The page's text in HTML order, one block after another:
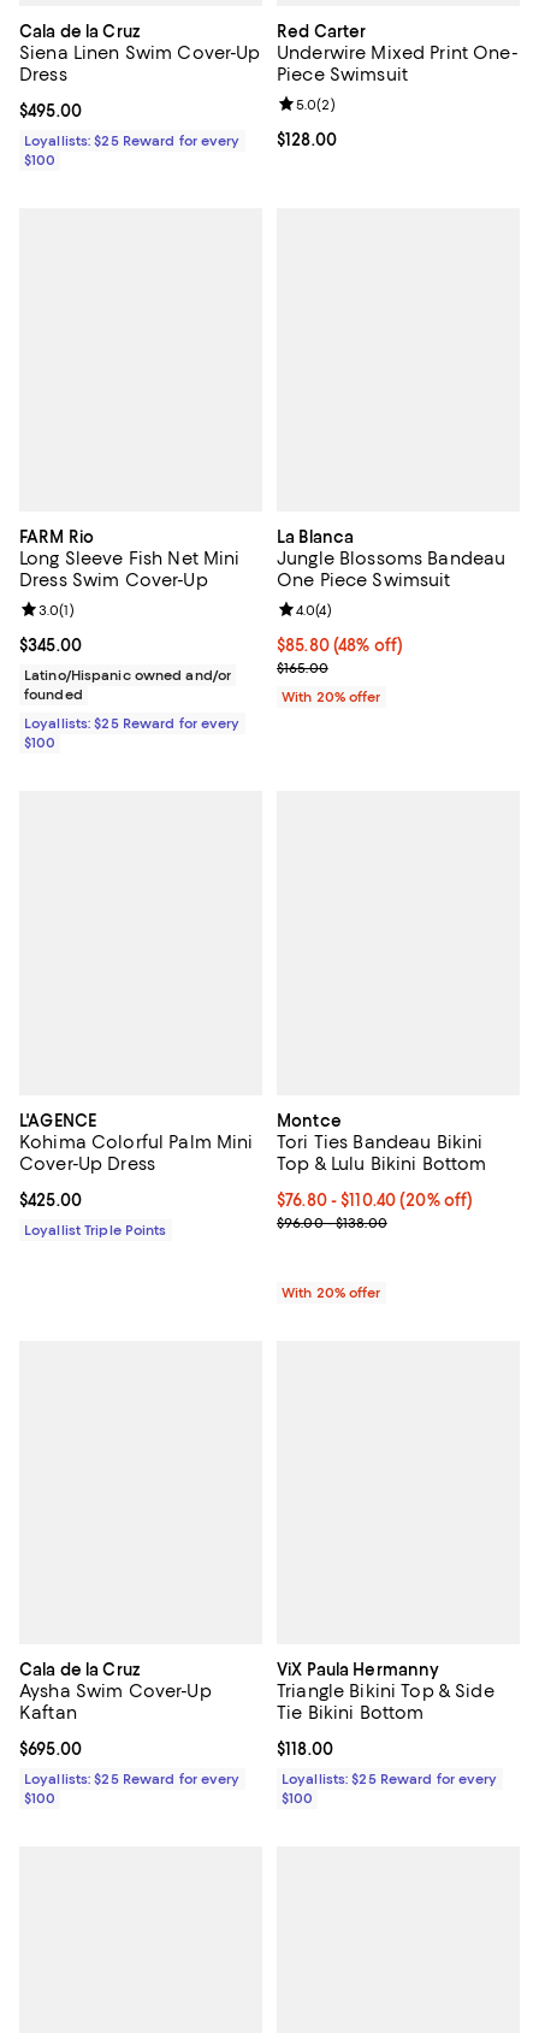
Cala de la Cruz
Siena Linen Swim Cover-Up
Dress
Current price $495.00; ;
$495.00
Loyallists: $25 Reward for every
$100
Red Carter
Underwire Mixed Print One-
Piece Swimsuit
Current price $128.00; ;
$128.00
Review rating: 5.0 out of 5; 2
5.0(2)
FARM Rio
Long Sleeve Fish Net Mini
Dress Swim Cover-Up
Current price $345.00; ;
$345.00
Review rating: 3.0 out of 5; 1 reviews;
3.0(1)
Latino/Hispanic owned and/or
founded
Loyallists: $25 Reward for every
$100
La Blanca
Jungle Blossoms Bandeau
One Piece Swimsuit
$85.80; 48% off; undefined;
$85.80(48% off)
Current sale price $107.25;
$165.00
Review rating: 4.0 out of 5; 4
4.0(4)
With 20% offer
L'AGENCE
Kohima Colorful Palm Mini
Cover-Up Dress
Current price $425.00; ;
$425.00
Loyallist Triple Points
Montce
Tori Ties Bandeau Bikini
Top & Lulu Bikini Bottom
Current price From $76.80 to
$76.80 - $110.40(20% off)
; Previous price range from
$96.00 - $138.00
With 20% offer
Cala de la Cruz
Aysha Swim Cover-Up
Kaftan
Current price $695.00; ;
$695.00
Loyallists: $25 Reward for every
$100
ViX Paula Hermanny
Triangle Bikini Top & Side
Tie Bikini Bottom
Current price $118.00; ;
$118.00
Loyallists: $25 Reward for every
$100